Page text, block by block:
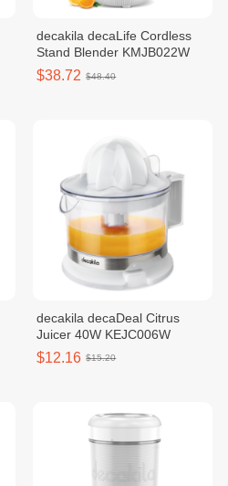
decakila decaLife Cordless
Stand Blender KMJB022W
$38.72 $48.40
decakila decaDeal Citrus
Juicer 40W KEJC006W
$12.16 $15.20